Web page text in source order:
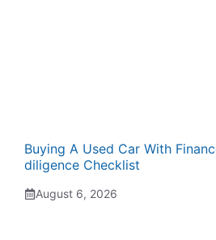
Buying A Used Car With
diligence Checklist
August 6, 2026